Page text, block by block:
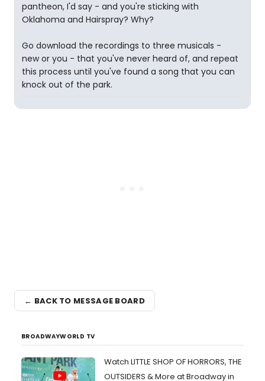
pantheon, I'd say - and you're sticking with
Oklahoma and Hairspray? Why?
Go download the recordings to three musicals -
new or you - that you've never heard of, and repeat
this process until you've found a song that you can
knock out of the park.
← BACK TO MESSAGE BOARD
BROADWAYWORLD TV
Watch LITTLE SHOP OF HORRORS, THE
OUTSIDERS & More at Broadway in